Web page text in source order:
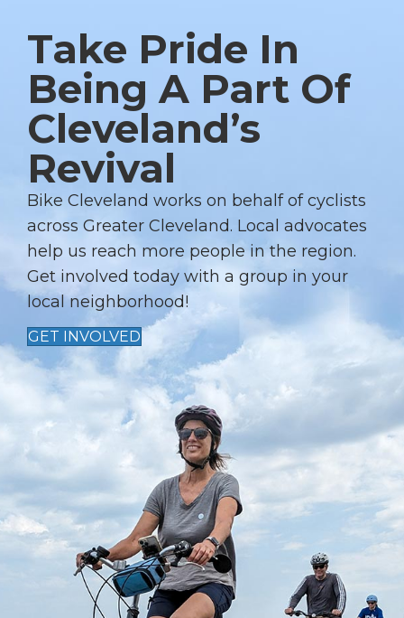
N
A
V
I
G
A
T
I
O
N
Take Pride In
Being A Part Of
Cleveland’s
Revival
Bike Cleveland works on behalf of cyclists
across Greater Cleveland. Local advocates
help us reach more people in the region.
Get involved today with a group in your
local neighborhood!
GET INVOLVED